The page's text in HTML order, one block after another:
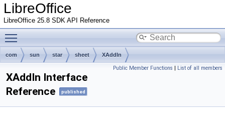
LibreOffice
LibreOffice 25.8 SDK API Reference
com sun star sheet XAddIn
Public Member Functions | List of all members
XAddIn Interface
Reference
published